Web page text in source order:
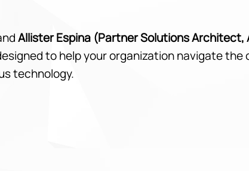
Allister Espina (Partner Solutions Architect,
to help your organization navigate the
technology.